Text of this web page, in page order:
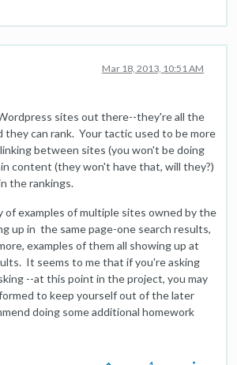
Mar 18, 2013, 10:51 AM
sites out there--they're all the
they can rank. Your tactic used to be more
between sites (you won't be doing
content (they won't have that, will they?)
the rankings.
of examples of multiple sites owned by the
up in the same page-one search results,
examples of them all showing up at
It seems to me that if you're asking
--at this point in the project, you may
to keep yourself out of the later
doing some additional homework